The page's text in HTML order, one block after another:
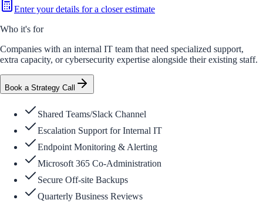
Enter your details for a closer estimate
Who it's for
Companies with an internal IT team that need specialized support,
extra capacity, or cybersecurity expertise alongside their existing staff.
Book a Strategy Call
Shared Teams/Slack Channel
Escalation Support for Internal IT
Endpoint Monitoring & Alerting
Microsoft 365 Co-Administration
Secure Off-site Backups
Quarterly Business Reviews